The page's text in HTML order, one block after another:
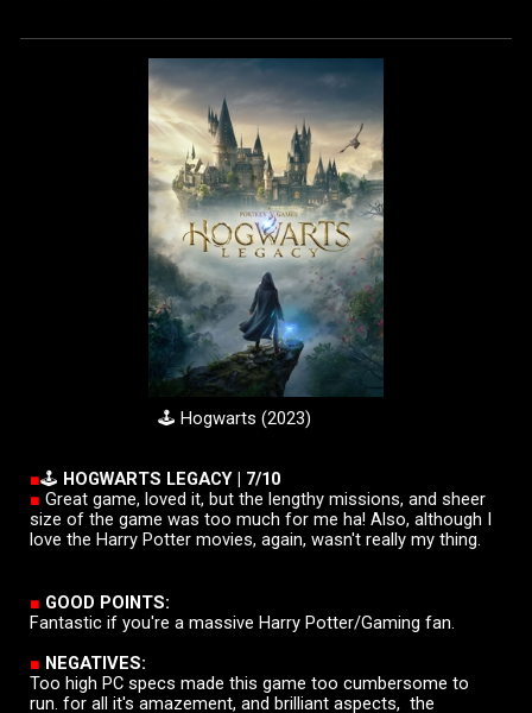
🕹️ Hogwarts (2023)
■🕹️ HOGWARTS LEGACY | 7/10
■Great game, loved it, but the lengthy missions, and sheer
size of the game was too much for me ha! Also, although I
love the Harry Potter movies, again, wasn't really my thing.
■ GOOD POINTS:
Fantastic if you're a massive Harry Potter/Gaming fan.
■ NEGATIVES:
Too high PC specs made this game too cumbersome to
run. for all it's amazement, and brilliant aspects, the